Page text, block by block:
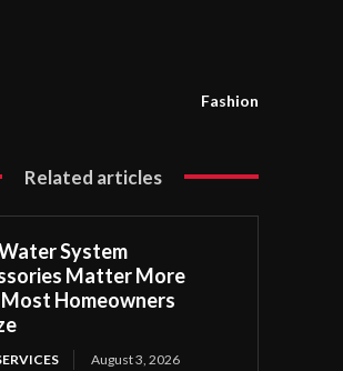
Fashion
Related articles
System
Matter More
Homeowners
August 3, 2026